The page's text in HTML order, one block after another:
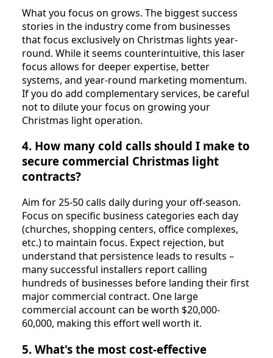
What you focus on grows. The biggest success
stories in the industry come from businesses
that focus exclusively on Christmas lights year-
round. While it seems counterintuitive, this laser
focus allows for deeper expertise, better
systems, and year-round marketing momentum.
If you do add complementary services, be careful
not to dilute your focus on growing your
Christmas light operation.
4. How many cold calls should I make to
secure commercial Christmas light
contracts?
Aim for 25-50 calls daily during your off-season.
Focus on specific business categories each day
(churches, shopping centers, office complexes,
etc.) to maintain focus. Expect rejection, but
understand that persistence leads to results –
many successful installers report calling
hundreds of businesses before landing their first
major commercial contract. One large
commercial account can be worth $20,000-
60,000, making this effort well worth it.
5. What's the most cost-effective